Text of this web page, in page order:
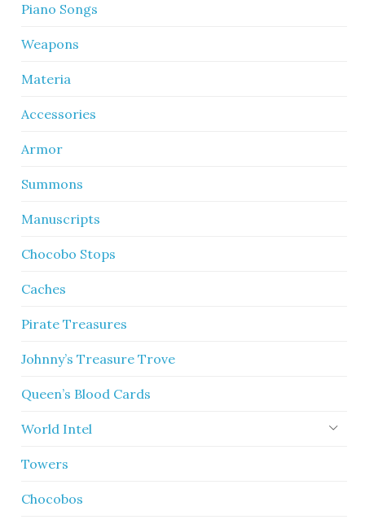
Piano Songs
Weapons
Materia
Accessories
Armor
Summons
Manuscripts
Chocobo Stops
Caches
Pirate Treasures
Johnny’s Treasure Trove
Queen’s Blood Cards
World Intel
Towers
Chocobos